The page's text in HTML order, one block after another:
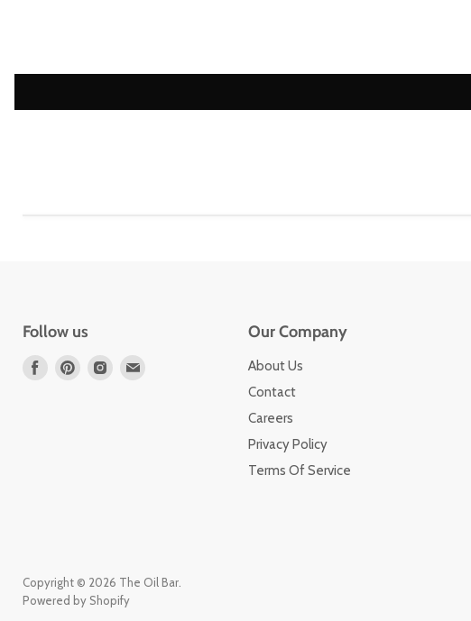
Follow us
Find
Find
Find
Our Company
About Us
Contact
Careers
Privacy Policy
Terms Of Service
Copyright © 2026 The Oil Bar.
Powered by Shopify